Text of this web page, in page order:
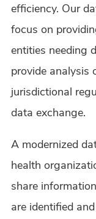
efficiency. Our
focus on
entities needing
provide analysis
jurisdictional
data exchange.
A modernized
health
share
are identified